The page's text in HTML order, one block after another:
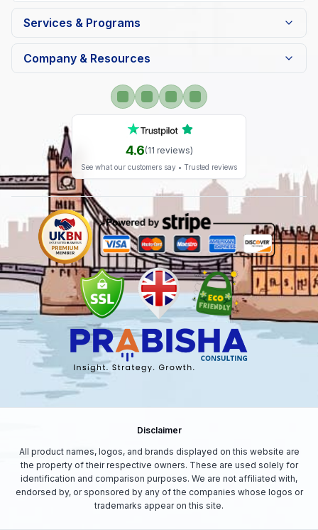
Services & Programs
Company & Resources
4.6(11 reviews)
See what our customers say • Trusted reviews
Disclaimer
All product names, logos, and brands displayed on this website are
the property of their respective owners. These are used solely for
identification and comparison purposes. We are not affiliated with,
endorsed by, or sponsored by any of the companies whose logos or
trademarks appear on this site.